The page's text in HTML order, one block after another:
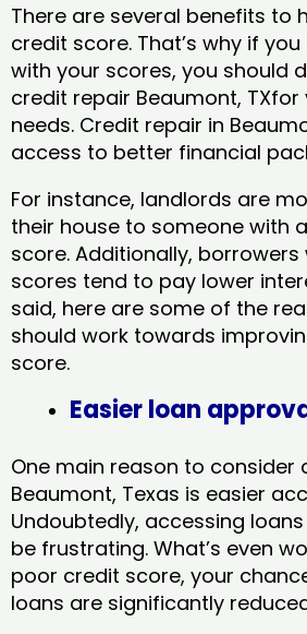
There are several benefits to
credit score. That’s why if
with your scores, you should
credit repair Beaumont,
needs. Credit repair in
access to better financial
For instance, landlords are
their house to someone with
score. Additionally,
scores tend to pay lower
said, here are some of the
should work towards
score.
Easier loan
One main reason to consider
Beaumont, Texas​ is easier
Undoubtedly, accessing
be frustrating. What’s even
poor credit score, your
loans are significantly